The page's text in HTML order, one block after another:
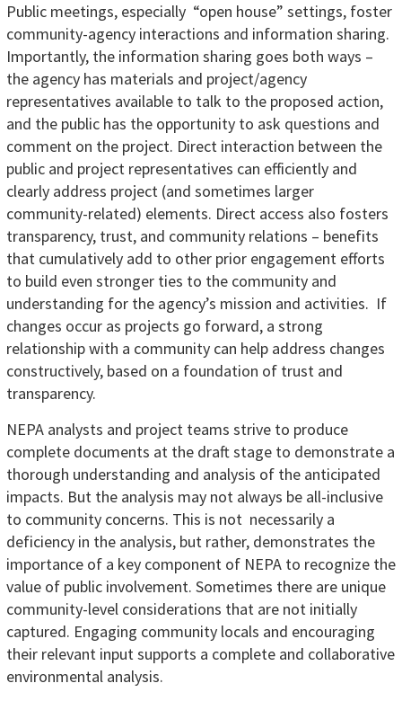
Public meetings, especially “open house” settings, foster
community-agency interactions and information sharing.
Importantly, the information sharing goes both ways –
the agency has materials and project/agency
representatives available to talk to the proposed action,
and the public has the opportunity to ask questions and
comment on the project. Direct interaction between the
public and project representatives can efficiently and
clearly address project (and sometimes larger
community-related) elements. Direct access also fosters
transparency, trust, and community relations – benefits
that cumulatively add to other prior engagement efforts
to build even stronger ties to the community and
understanding for the agency’s mission and activities. If
changes occur as projects go forward, a strong
relationship with a community can help address changes
constructively, based on a foundation of trust and
transparency.
NEPA analysts and project teams strive to produce
complete documents at the draft stage to demonstrate a
thorough understanding and analysis of the anticipated
impacts. But the analysis may not always be all-inclusive
to community concerns. This is not necessarily a
deficiency in the analysis, but rather, demonstrates the
importance of a key component of NEPA to recognize the
value of public involvement. Sometimes there are unique
community-level considerations that are not initially
captured. Engaging community locals and encouraging
their relevant input supports a complete and collaborative
environmental analysis.